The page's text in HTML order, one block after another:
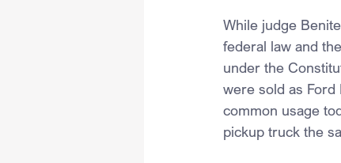
While judge
federal law and
under the
were sold as
common usage
pickup truck the